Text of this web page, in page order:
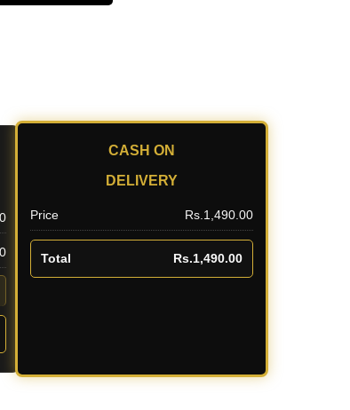
CASH ON
DELIVERY
Price Rs.1,490.00
Total Rs.1,490.00